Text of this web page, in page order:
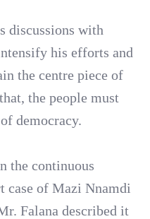
discussions with
his efforts and
the centre piece of
the people must
democracy.
the continuous
case of Mazi Nnamdi
Falana described it